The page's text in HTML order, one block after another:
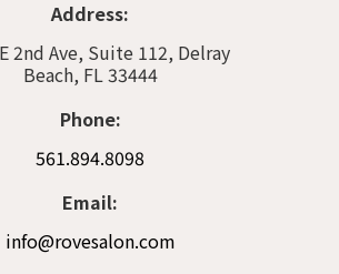
Address:
2nd Ave, Suite 112, Delray
Beach, FL 33444
Phone:
561.894.8098
Email:
info@rovesalon.com